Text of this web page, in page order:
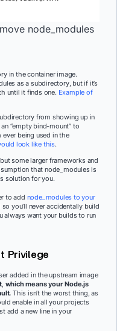
node_modules
in the container image.
as a subdirectory, but if it’s
until it finds one. Example of
from showing up in
“empty bind-mount” to
being used in the
look like this.
some larger frameworks and
that node_modules is
solution for you.
to add node_modules to your
you’ll never accidentally build
always want your builds to run
Privilege
added in the upstream image
,which means your Node.js
This isn’t the worst thing, as
enable in all your projects
add a new line in your